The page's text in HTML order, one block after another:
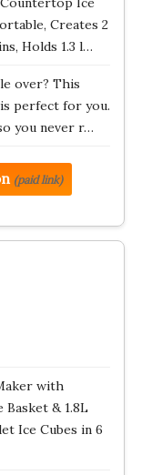
Creates 2
Holds 1.3 l…
over? This
perfect for you.
you never r…
(paid link)
with
Basket & 1.8L
Ice Cubes in 6